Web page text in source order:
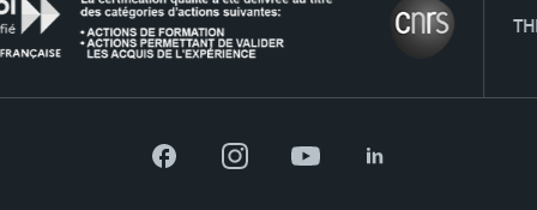
THE
FacebookInstagramYouTubeLinkedIn